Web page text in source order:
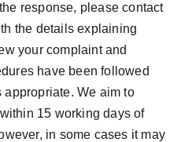
response, please contact
the details explaining
your complaint and
have been followed
We aim to
15 working days of
in some cases it may